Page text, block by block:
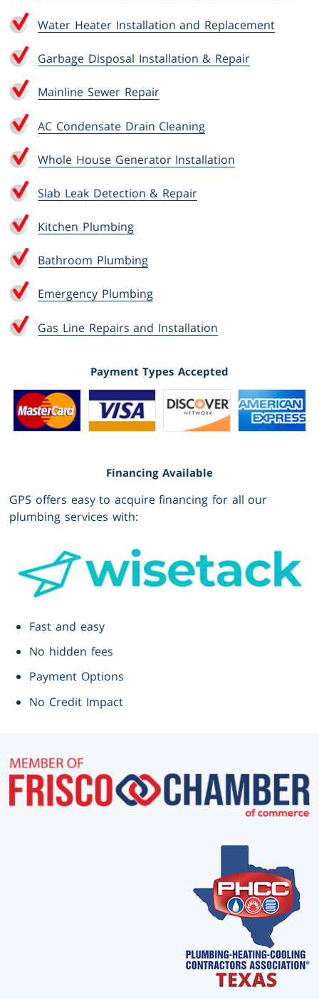
Water Heater Installation and Replacement
Garbage Disposal Installation & Repair
Mainline Sewer Repair
AC Condensate Drain Cleaning
Whole House Generator Installation
Slab Leak Detection & Repair
Kitchen Plumbing
Bathroom Plumbing
Emergency Plumbing
Gas Line Repairs and Installation
Payment Types Accepted
Financing Available
GPS offers easy to acquire financing for all our
plumbing services with:
Fast and easy
No hidden fees
Payment Options
No Credit Impact